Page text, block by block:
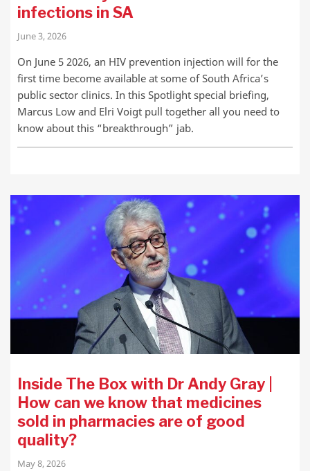
infections in SA
June 3, 2026
On June 5 2026, an HIV prevention injection will for the
first time become available at some of South Africa’s
public sector clinics. In this Spotlight special briefing,
Marcus Low and Elri Voigt pull together all you need to
know about this “breakthrough” jab.
Inside The Box with Dr Andy Gray |
How can we know that medicines
sold in pharmacies are of good
quality?
May 8, 2026